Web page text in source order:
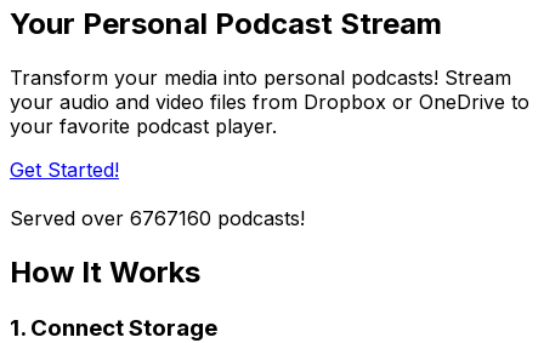
Your Personal Podcast Stream
Transform your media into personal podcasts! Stream
your audio and video files from Dropbox or OneDrive to
your favorite podcast player.
Get Started!
Served over 6767160 podcasts!
How It Works
1. Connect Storage